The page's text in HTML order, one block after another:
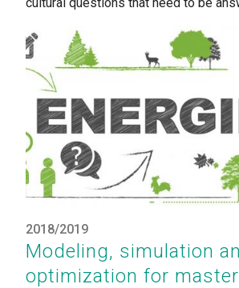
cultural questions that need to be
2018/2019
Modeling, simulation
optimization for